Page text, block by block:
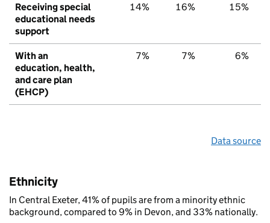
Receiving special
educational needs
support
14% 16% 15%
With an
education, health,
and care plan
(EHCP)
7% 7% 6%
Data source
Ethnicity
In Central Exeter, 41% of pupils are from a minority ethnic
background, compared to 9% in Devon, and 33% nationally.